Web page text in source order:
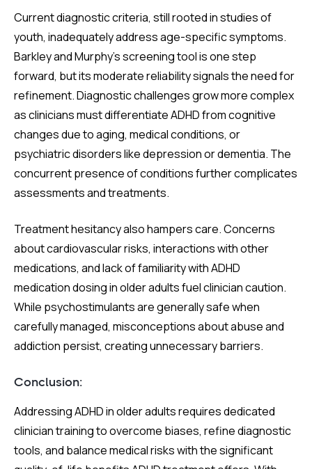
Current diagnostic criteria, still rooted in studies of
youth, inadequately address age-specific symptoms.
Barkley and Murphy’s screening tool is one step
forward, but its moderate reliability signals the need for
refinement. Diagnostic challenges grow more complex
as clinicians must differentiate ADHD from cognitive
changes due to aging, medical conditions, or
psychiatric disorders like depression or dementia. The
concurrent presence of conditions further complicates
assessments and treatments.
Treatment hesitancy also hampers care. Concerns
about cardiovascular risks, interactions with other
medications, and lack of familiarity with ADHD
medication dosing in older adults fuel clinician caution.
While psychostimulants are generally safe when
carefully managed, misconceptions about abuse and
addiction persist, creating unnecessary barriers.
Conclusion:
Addressing ADHD in older adults requires dedicated
clinician training to overcome biases, refine diagnostic
tools, and balance medical risks with the significant